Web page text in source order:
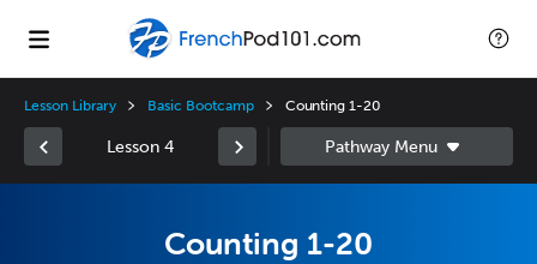
Lesson Library Basic Bootcamp Counting 1-20
Lesson 4
Counting 1-20